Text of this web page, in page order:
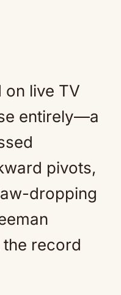
on live TV
entirely—a
pivots,
dropping
record